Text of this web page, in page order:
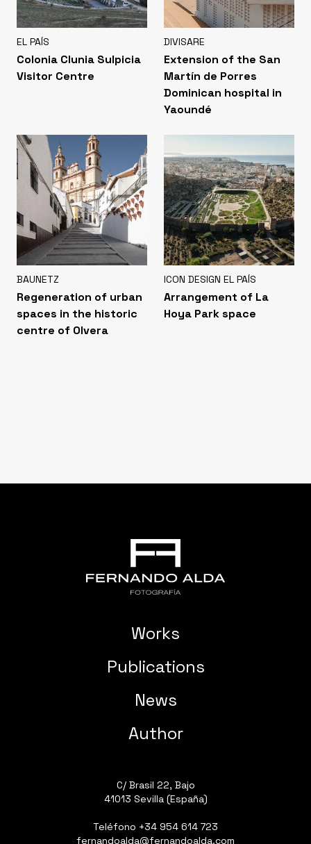
EL PAÍS
Colonia Clunia Sulpicia
Visitor Centre
DIVISARE
Extension of the San
Martín de Porres
Dominican hospital in
Yaoundé
BAUNETZ
Regeneration of urban
spaces in the historic
centre of Olvera
ICON DESIGN EL PAÍS
Arrangement of La
Hoya Park space
Works
Publications
News
Author
C/ Brasil 22, Bajo
41013 Sevilla (España)
Teléfono +34 954 614 723
fernandoalda@fernandoalda.com